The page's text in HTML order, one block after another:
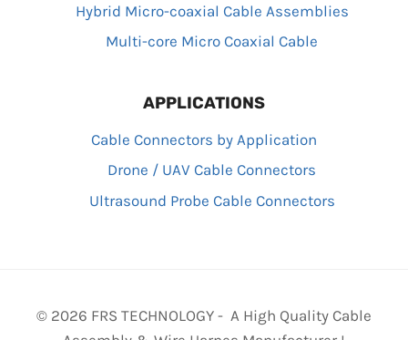
Hybrid Micro-coaxial Cable Assemblies
Multi-core Micro Coaxial Cable
APPLICATIONS
Cable Connectors by Application
Drone / UAV Cable Connectors
Ultrasound Probe Cable Connectors
© 2026 FRS TECHNOLOGY - A High Quality Cable